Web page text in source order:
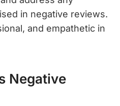
in negative reviews.
and empathetic in
Negative